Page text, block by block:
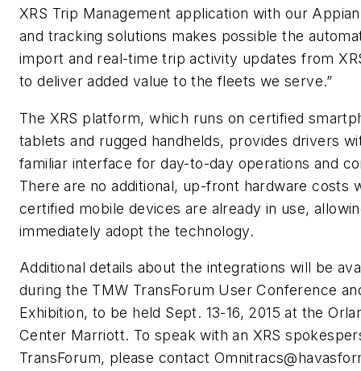
XRS Trip Management application with our
and tracking solutions makes possible the
import and real-time trip activity updates from
to deliver added value to the fleets we serve.”
The XRS platform, which runs on certified
tablets and rugged handhelds, provides drivers
familiar interface for day-to-day operations and
There are no additional, up-front hardware costs
certified mobile devices are already in use,
immediately adopt the technology.
Additional details about the integrations will be
during the TMW TransForum User Conference
Exhibition, to be held Sept. 13-16, 2015 at the
Center Marriott. To speak with an XRS
TransForum, please contact